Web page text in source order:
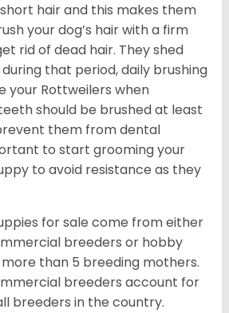
hair and this makes them
your dog’s hair with a firm
rid of dead hair. They shed
that period, daily brushing
your Rottweilers when
should be brushed at least
them from dental
to start grooming your
to avoid resistance as they
for sale come from either
breeders or hobby
than 5 breeding mothers.
breeders account for
breeders in the country.